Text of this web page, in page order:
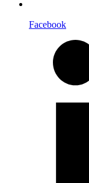
Facebook